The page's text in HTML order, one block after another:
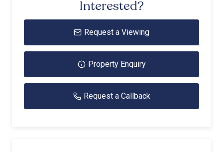
Interested?
Request a Viewing
Property Enquiry
Request a Callback